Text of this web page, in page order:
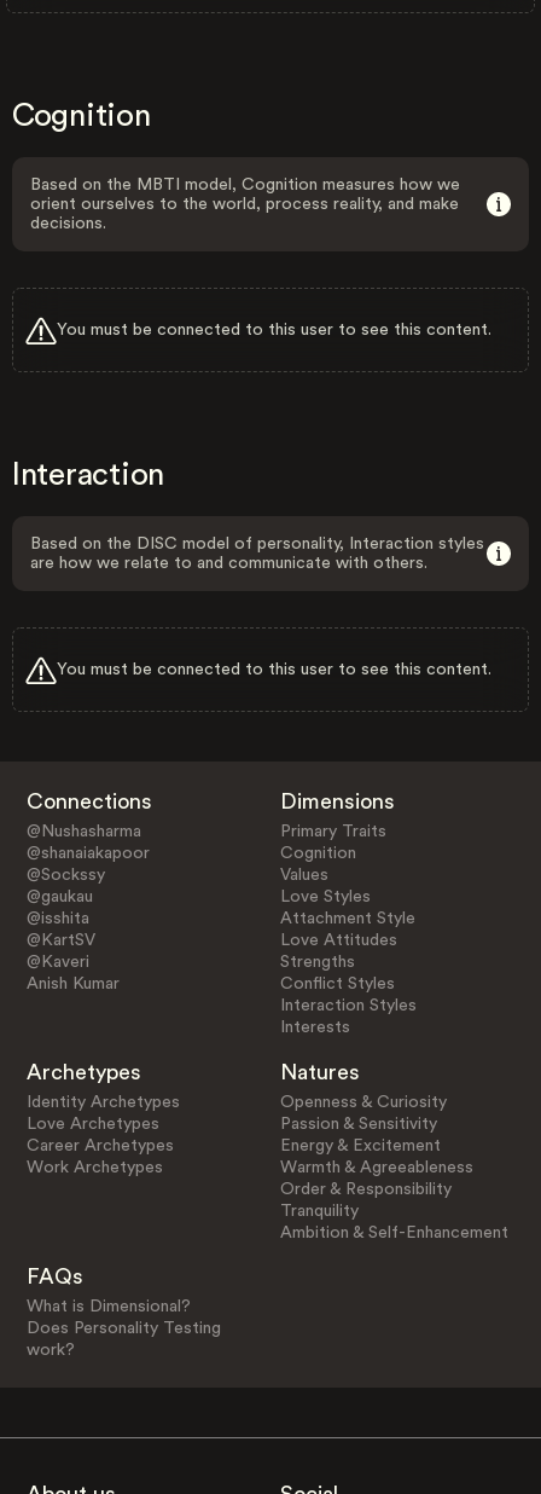
Cognition
Based on the MBTI model, Cognition measures how we
orient ourselves to the world, process reality, and make
decisions.
You must be connected to this user to see this content.
Interaction
Based on the DISC model of personality, Interaction styles
are how we relate to and communicate with others.
You must be connected to this user to see this content.
Connections
@Nushasharma
@shanaiakapoor
@Sockssy
@gaukau
@isshita
@KartSV
@Kaveri
Anish Kumar
Dimensions
Primary Traits
Cognition
Values
Love Styles
Attachment Style
Love Attitudes
Strengths
Conflict Styles
Interaction Styles
Interests
Archetypes
Identity Archetypes
Love Archetypes
Career Archetypes
Work Archetypes
Natures
Openness & Curiosity
Passion & Sensitivity
Energy & Excitement
Warmth & Agreeableness
Order & Responsibility
Tranquility
Ambition & Self-Enhancement
FAQs
What is Dimensional?
Does Personality Testing
work?